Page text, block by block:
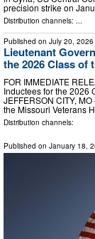
precision strike on
Distribution channels: ...
Published on July 20, 2026
Lieutenant
the 2026 Class of
FOR IMMEDIATE
Inductees for the 2026
JEFFERSON CITY,
the Missouri Veterans
Distribution channels:
Published on January 18,